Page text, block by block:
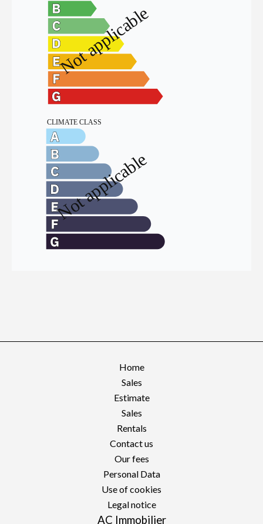
Home
Sales
Estimate
Sales
Rentals
Contact us
Our fees
Personal Data
Use of cookies
Legal notice
AC Immobilier